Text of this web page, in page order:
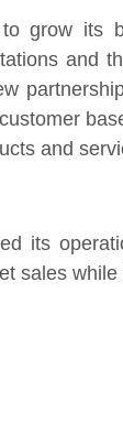
grow its
and
and
its
sales